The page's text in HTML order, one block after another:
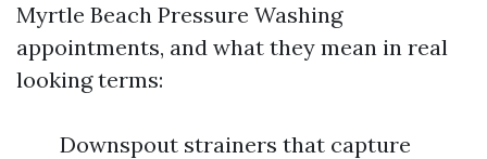
Myrtle Beach Pressure Washing
appointments, and what they mean in real
looking terms:
Downspout strainers that capture